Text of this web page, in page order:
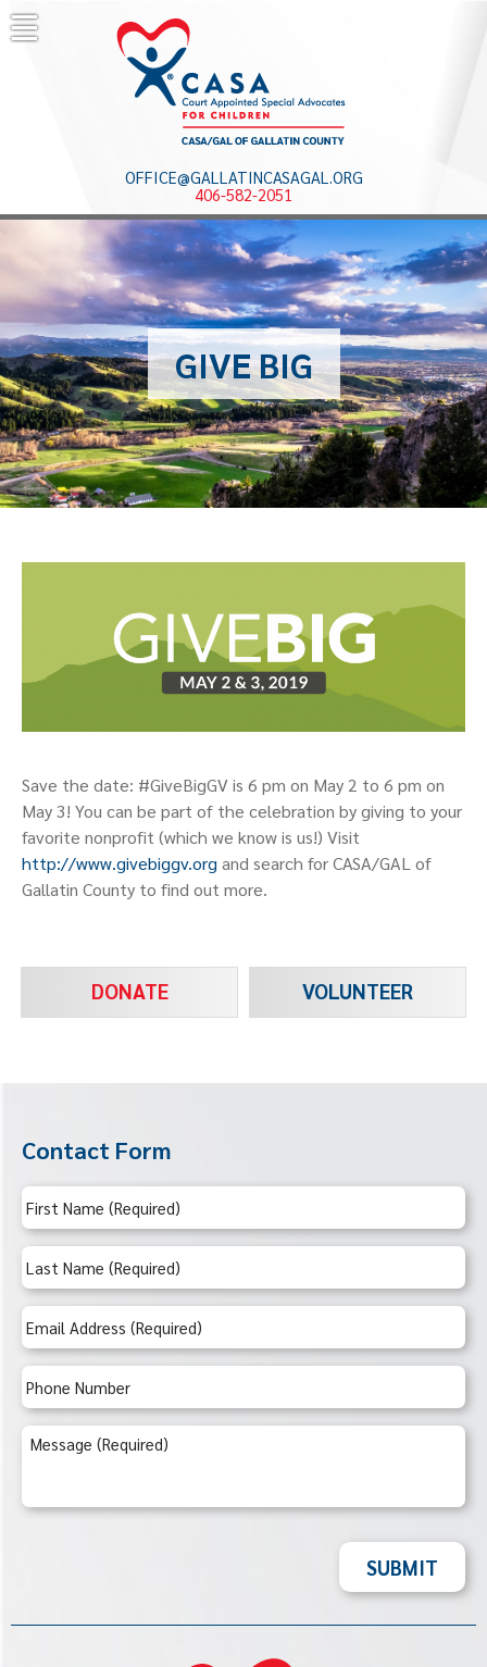
Skip
to
OFFICE@GALLATINCASAGAL.ORG
406-582-2051
GIVE BIG
Save the date: #GiveBigGV is 6 pm on May 2 to 6 pm on
May 3! You can be part of the celebration by giving to your
favorite nonprofit (which we know is us!) Visit
http://www.givebiggv.org and search for CASA/GAL of
Gallatin County to find out more.
DONATE VOLUNTEER
Contact Form
SUBMIT